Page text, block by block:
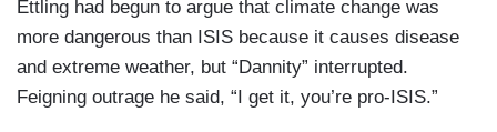
Ettling had begun to argue that climate change was
more dangerous than ISIS because it causes disease
and extreme weather, but “Dannity” interrupted.
Feigning outrage he said, “I get it, you’re pro-ISIS.”